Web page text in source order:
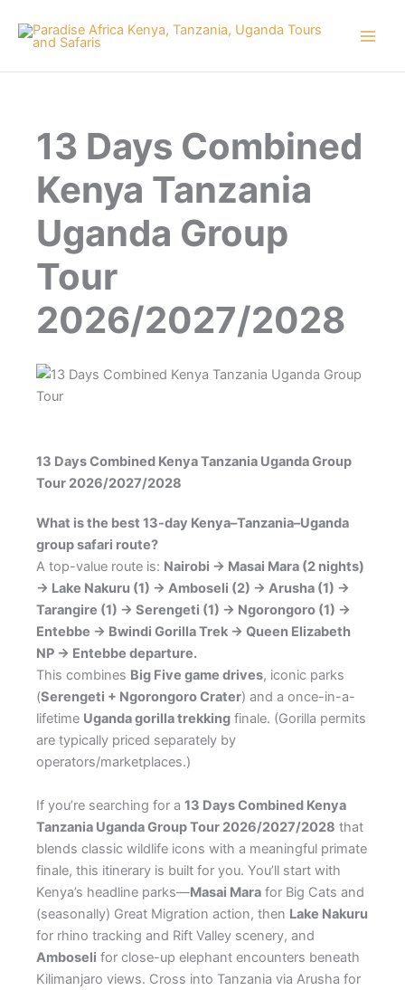
content
13 Days Combined
Kenya Tanzania
Uganda Group
Tour
2026/2027/2028
13 Days Combined Kenya Tanzania Uganda Group
Tour 2026/2027/2028
What is the best 13-day Kenya–Tanzania–Uganda
group safari route?
A top-value route is: Nairobi → Masai Mara (2 nights)
→ Lake Nakuru (1) → Amboseli (2) → Arusha (1) →
Tarangire (1) → Serengeti (1) → Ngorongoro (1) →
Entebbe → Bwindi Gorilla Trek → Queen Elizabeth
NP → Entebbe departure.
This combines Big Five game drives, iconic parks
(Serengeti + Ngorongoro Crater) and a once-in-a-
lifetime Uganda gorilla trekking finale. (Gorilla permits
are typically priced separately by
operators/marketplaces.)
If you’re searching for a 13 Days Combined Kenya
Tanzania Uganda Group Tour 2026/2027/2028 that
blends classic wildlife icons with a meaningful primate
finale, this itinerary is built for you. You’ll start with
Kenya’s headline parks—Masai Mara for Big Cats and
(seasonally) Great Migration action, then Lake Nakuru
for rhino tracking and Rift Valley scenery, and
Amboseli for close-up elephant encounters beneath
Kilimanjaro views. Cross into Tanzania via Arusha for